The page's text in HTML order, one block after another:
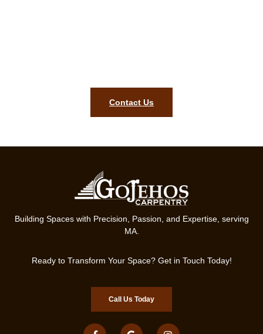
Contact Us
Building Spaces with Precision, Passion, and Expertise, serving
MA.
Ready to Transform Your Space? Get in Touch Today!
Call Us Today